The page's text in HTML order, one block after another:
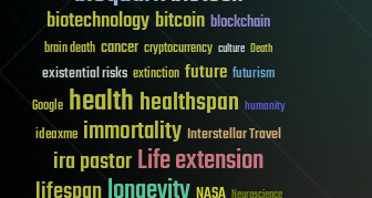
biotechnologybitcoin blockchain
brain death cancer cryptocurrency culture Death
existential risks extinction future futurism
Google healthhealthspan humanity
ideaxme immortality Interstellar Travel
ira pastorLife extension